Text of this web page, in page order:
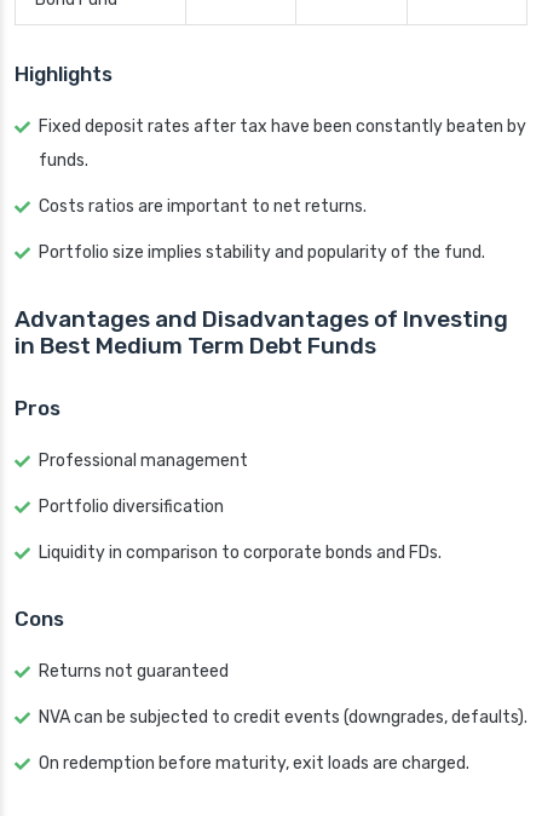
Highlights
Fixed deposit rates after tax have been constantly beaten by
funds.
Costs ratios are important to net returns.
Portfolio size implies stability and popularity of the fund.
Advantages and Disadvantages of Investing
in Best Medium Term Debt Funds
Pros
Professional management
Portfolio diversification
Liquidity in comparison to corporate bonds and FDs.
Cons
Returns not guaranteed
NVA can be subjected to credit events (downgrades, defaults).
On redemption before maturity, exit loads are charged.